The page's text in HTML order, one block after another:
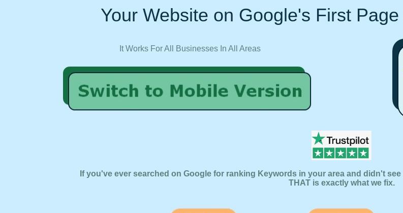
Your Website on Google's First
It Works For All Businesses In All Areas
If you've ever searched on Google for ranking Keywords in your area and didn't
THAT is exactly what we fix.